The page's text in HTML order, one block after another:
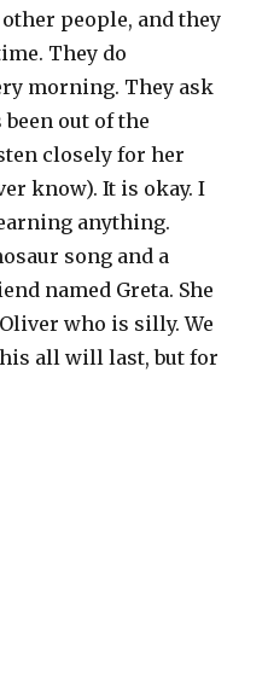
people, and they
They do
morning. They ask
out of the
closely for her
know). It is okay. I
anything.
song and a
named Greta. She
who is silly. We
all will last, but for